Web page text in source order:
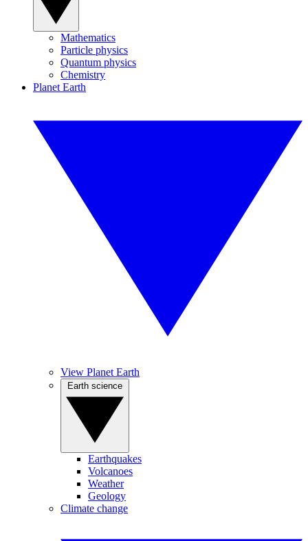
Mathematics
Particle physics
Quantum physics
Chemistry
Planet Earth
View Planet Earth
Earthquakes
Volcanoes
Weather
Geology
Climate change